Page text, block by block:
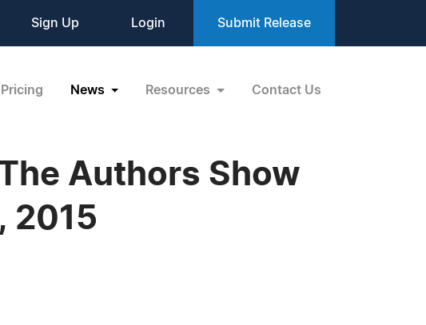
Sign Up Login Submit Release
Pricing News Resources Contact Us
Authors Show
2015